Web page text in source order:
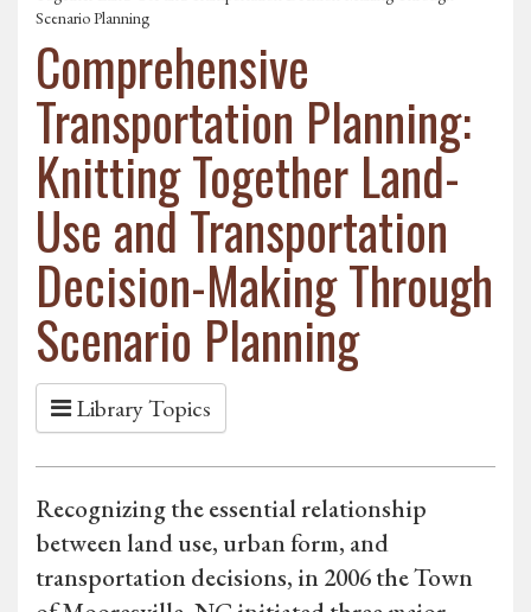
Scenario Planning
Comprehensive
Transportation Planning:
Knitting Together Land-
Use and Transportation
Decision-Making Through
Scenario Planning
Library Topics
Recognizing the essential relationship
between land use, urban form, and
transportation decisions, in 2006 the Town